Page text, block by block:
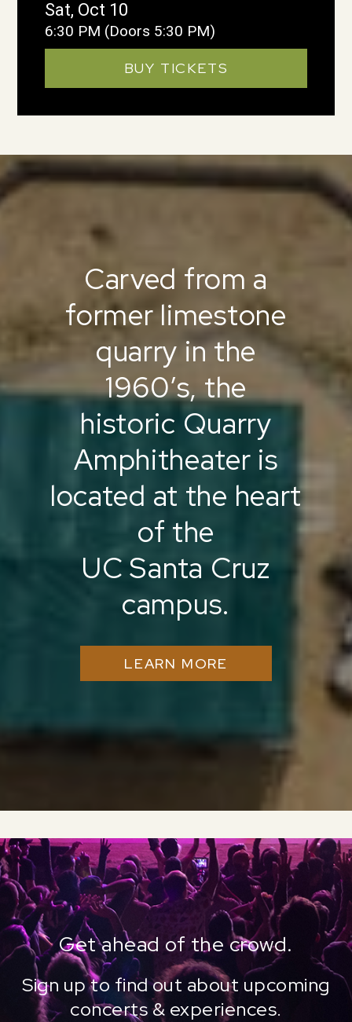
Sat, Oct 10
6:30 PM (Doors 5:30 PM)
BUY TICKETS
Carved from a
former limestone
quarry in the
1960’s, the
historic Quarry
Amphitheater is
located at the heart
of the
UC Santa Cruz
campus.
LEARN MORE
Get ahead of the crowd.
Sign up to find out about upcoming
concerts & experiences.